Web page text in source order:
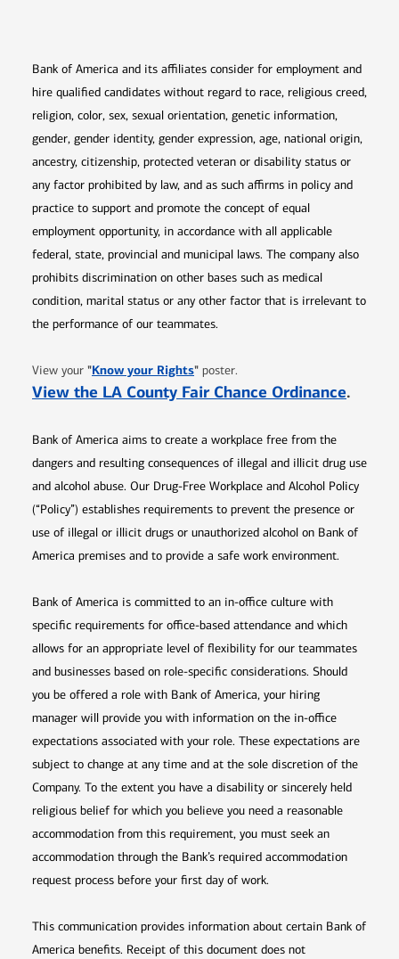
Bank of America and its affiliates consider for employment and
hire qualified candidates without regard to race, religious creed,
religion, color, sex, sexual orientation, genetic information,
gender, gender identity, gender expression, age, national origin,
ancestry, citizenship, protected veteran or disability status or
any factor prohibited by law, and as such affirms in policy and
practice to support and promote the concept of equal
employment opportunity, in accordance with all applicable
federal, state, provincial and municipal laws. The company also
prohibits discrimination on other bases such as medical
condition, marital status or any other factor that is irrelevant to
the performance of our teammates.
View your "Know your RightsOpens in new window
" poster.
View the LA County Fair Chance Ordinance.
Bank of America aims to create a workplace free from the
dangers and resulting consequences of illegal and illicit drug use
and alcohol abuse. Our Drug-Free Workplace and Alcohol Policy
(“Policy”) establishes requirements to prevent the presence or
use of illegal or illicit drugs or unauthorized alcohol on Bank of
America premises and to provide a safe work environment.
Bank of America is committed to an in-office culture with
specific requirements for office-based attendance and which
allows for an appropriate level of flexibility for our teammates
and businesses based on role-specific considerations. Should
you be offered a role with Bank of America, your hiring
manager will provide you with information on the in-office
expectations associated with your role. These expectations are
subject to change at any time and at the sole discretion of the
Company. To the extent you have a disability or sincerely held
religious belief for which you believe you need a reasonable
accommodation from this requirement, you must seek an
accommodation through the Bank’s required accommodation
request process before your first day of work.
This communication provides information about certain Bank of
America benefits. Receipt of this document does not